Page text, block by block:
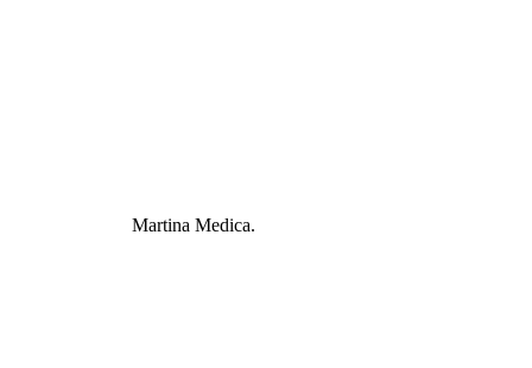
Martina Medica.